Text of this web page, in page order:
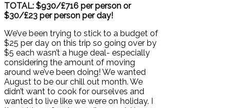
TOTAL: $930/£716 per person or
$30/£23 per person per day!
We’ve been trying to stick to a budget of
$25 per day on this trip so going over by
$5 each wasn’t a huge deal- especially
considering the amount of moving
around we’ve been doing! We wanted
August to be our chill out month. We
didn’t want to cook for ourselves and
wanted to live like we were on holiday. I